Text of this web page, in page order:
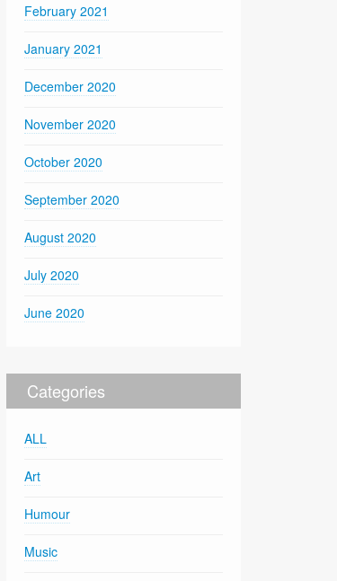
February 2021
January 2021
December 2020
November 2020
October 2020
September 2020
August 2020
July 2020
June 2020
Categories
ALL
Art
Humour
Music